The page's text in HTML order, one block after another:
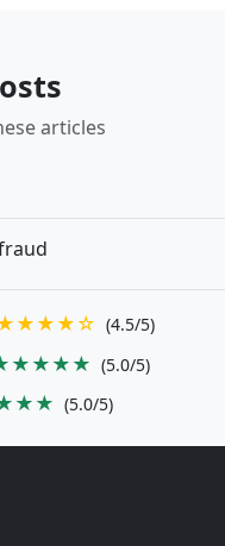
articles
(4.5/5)
(5.0/5)
(5.0/5)